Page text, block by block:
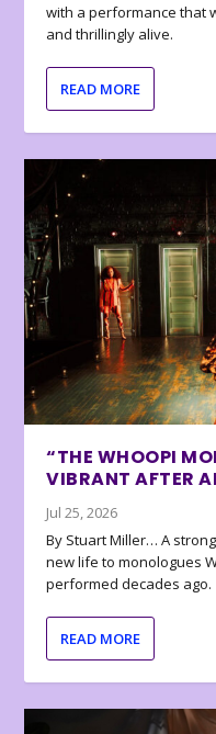
with a performance that
and thrillingly alive.
READ MORE
“THE WHOOPI
VIBRANT AFTER
Jul 25, 2026
By Stuart Miller… A
new life to monologues
performed decades ago.
READ MORE